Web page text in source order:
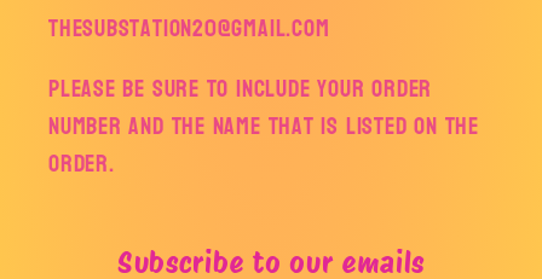
thesubstation20@gmail.com
Please be sure to include your order
number and the name that is listed on the
order.
Subscribe to our emails